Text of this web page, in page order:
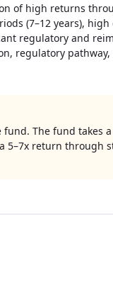
of high returns
(7–12 years), high
regulatory and
regulatory pathway,
The fund takes
5–7x return through